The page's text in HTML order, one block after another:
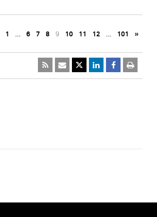
1 … 6 7 8 9 10 11 12 … 101 »